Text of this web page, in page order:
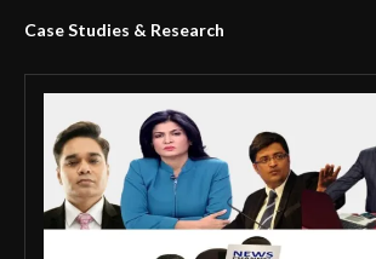
Case Studies & Research